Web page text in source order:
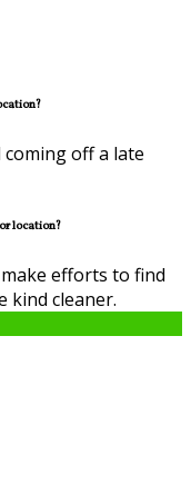
off a late
location?
efforts to find
kind cleaner.